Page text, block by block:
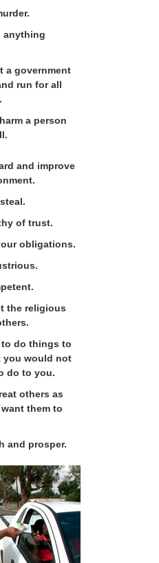
anything
a government
run for all
a person
and improve
of trust.
obligations.
the religious
to do things to
you would not
do to you.
others as
them to
and prosper.